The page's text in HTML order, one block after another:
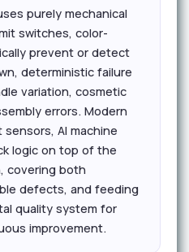
purely mechanical
switches, color-
prevent or detect
deterministic failure
variation, cosmetic
errors. Modern
AI machine
logic on top of the
covering both
defects, and feeding
quality system for
improvement.